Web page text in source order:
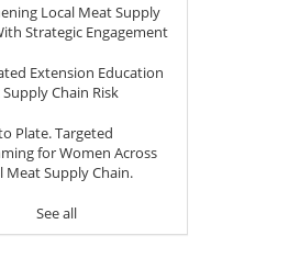
Local Meat Supply
Strategic Engagement
Extension Education
Chain Risk
Plate. Targeted
for Women Across
Meat Supply Chain.
See all